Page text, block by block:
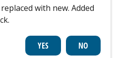
with new. Added